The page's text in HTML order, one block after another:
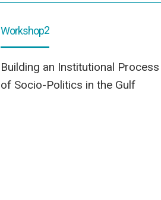
Workshop2
Building an Institutional Process
of Socio-Politics in the Gulf